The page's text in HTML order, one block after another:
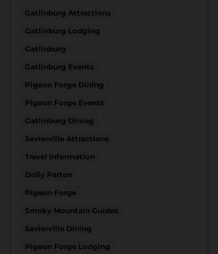
Gatlinburg Attractions
Gatlinburg Lodging
Gatlinburg
Gatlinburg Events
Pigeon Forge Dining
Pigeon Forge Events
Gatlinburg Dining
Sevierville Attractions
Travel Information
Dolly Parton
Pigeon Forge
Smoky Mountain Guides
Sevierville Dining
Pigeon Forge Lodging